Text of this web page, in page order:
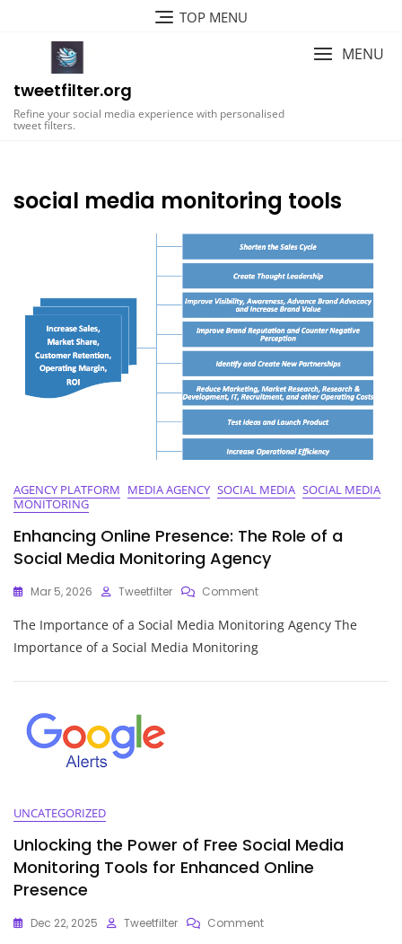
TOP MENU
tweetfilter.org
Refine your social media experience with personalised
tweet filters.
MENU
social media monitoring tools
AGENCY PLATFORM MEDIA AGENCY SOCIAL MEDIA SOCIAL MEDIA
MONITORING
Enhancing Online Presence: The Role of a
Social Media Monitoring Agency
Mar 5, 2026 Tweetfilter CommentOn
Online
Presence:
The Importance of a Social Media Monitoring Agency The
Importance of a Social Media Monitoring
UNCATEGORIZED
Unlocking the Power of Free Social Media
Monitoring Tools for Enhanced Online
Presence
Dec 22, 2025 Tweetfilter CommentOn